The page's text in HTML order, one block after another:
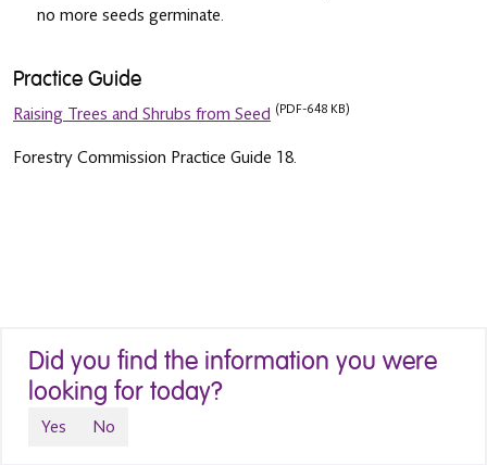
no more seeds germinate.
Practice Guide
Raising Trees and Shrubs from Seed (PDF-648 KB)
Forestry Commission Practice Guide 18.
Did you find the information you were
looking for today?
Yes No